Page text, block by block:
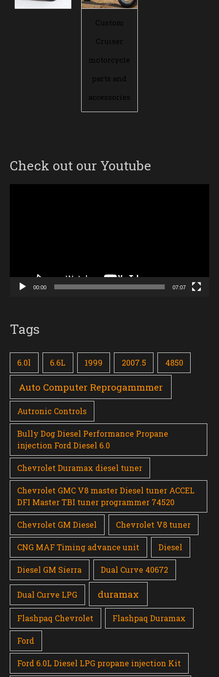
Custom
Cruiser
motorcycle
parts and
accessories
Check out our Youtube
00:00 07:07
Tags
6.0l 6.6L 1999 2007.5 4850
Auto Computer Reprogammmer
Autronic Controls
Bully Dog Diesel Performance Propane
injection Ford Diesel 6.0
Chevrolet Duramax diesel tuner
Chevrolet GMC V8 master Diesel tuner ACCEL
DFI Master TBI tuner programmer 74520
Chevrolet GM Diesel Chevrolet V8 tuner
CNG MAF Timing advance unit Diesel
Diesel GM Sierra Dual Curve 40672
Dual Curve LPG duramax
Flashpaq Chevrolet Flashpaq Duramax
Ford
Ford 6.0L Diesel LPG propane injection Kit